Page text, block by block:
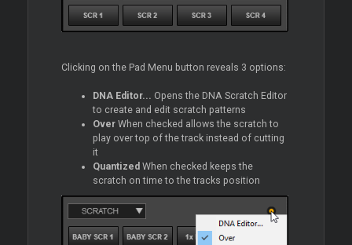
Clicking on the Pad Menu button reveals 3 options:
DNA Editor... Opens the DNA Scratch Editor
to create and edit scratch patterns
OverWhen checked allows the scratch to
play over top of the track instead of cutting
it
Quantized When checked keeps the
scratch on time to the tracks position